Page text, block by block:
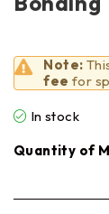
Note:
fee for
In stock
Quantity of